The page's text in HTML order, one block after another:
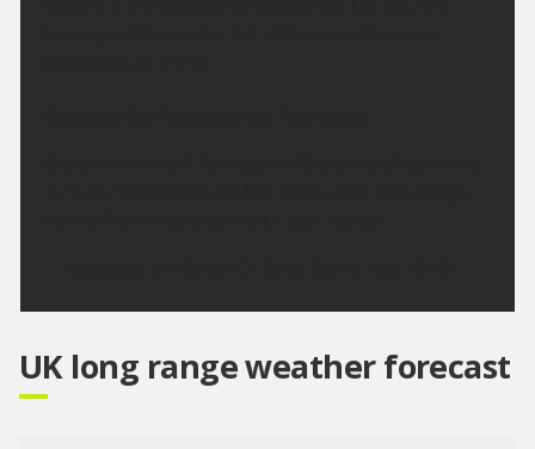
UK long range weather forecast